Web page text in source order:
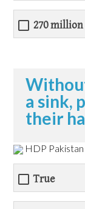
270 million
a sink,
their
HDP Pakistan
True